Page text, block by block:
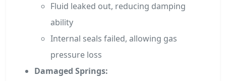
Fluid leaked out, reducing damping
ability
Internal seals failed, allowing gas
pressure loss
Damaged Springs: